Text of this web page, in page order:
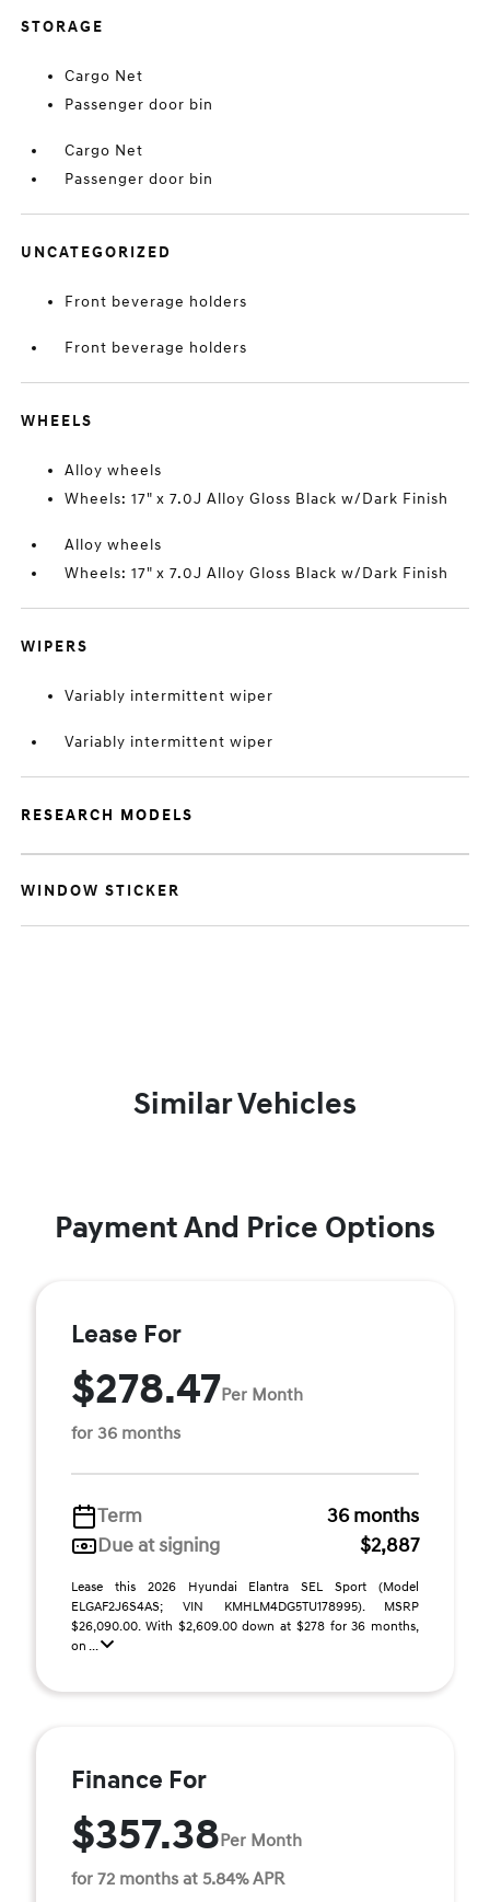
STORAGE
Cargo Net
Passenger door bin
Cargo Net
Passenger door bin
UNCATEGORIZED
Front beverage holders
Front beverage holders
WHEELS
Alloy wheels
Wheels: 17" x 7.0J Alloy Gloss Black w/Dark Finish
Alloy wheels
Wheels: 17" x 7.0J Alloy Gloss Black w/Dark Finish
WIPERS
Variably intermittent wiper
Variably intermittent wiper
RESEARCH MODELS
WINDOW STICKER
Similar Vehicles
Payment And Price Options
Lease For
$278.47Per Month
for 36 months
Term
36 months
Due at signing
$2,887
Lease this 2026 Hyundai Elantra SEL Sport (Model
ELGAF2J6S4AS; VIN KMHLM4DG5TU178995). MSRP
$26,090.00. With $2,609.00 down at $278 for 36 months,
on ...
Finance For
$357.38Per Month
for 72 months at 5.84% APR